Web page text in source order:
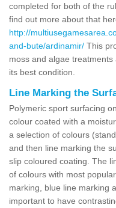
completed for both of the
find out more about that
http://
and-bute/ardinamir/ This
moss and algae
its best condition.
Line Marking the
Polymeric sport surfacing
colour coated with a
a selection of colours
and then line marking the
slip coloured coating. The
of colours with most
marking, blue line marking
important to have